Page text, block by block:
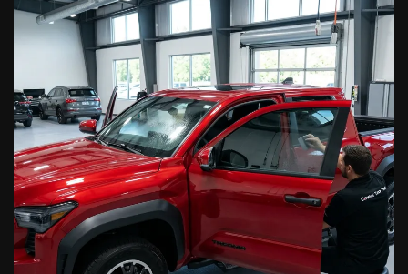
California Car Pros
Window Tinting in Lancaster, CA:
2026 Pricing & Options
Learn More